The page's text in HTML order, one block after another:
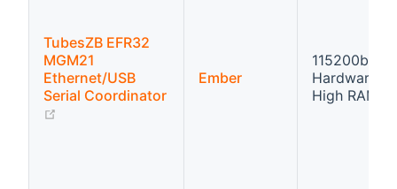
TubesZB EFR32
MGM21
Ethernet/USB
Serial Coordinator
Ember
115200bps
Hardware
High RAM